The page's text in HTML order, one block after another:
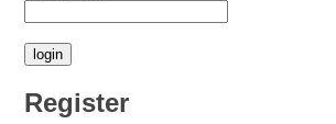
Register